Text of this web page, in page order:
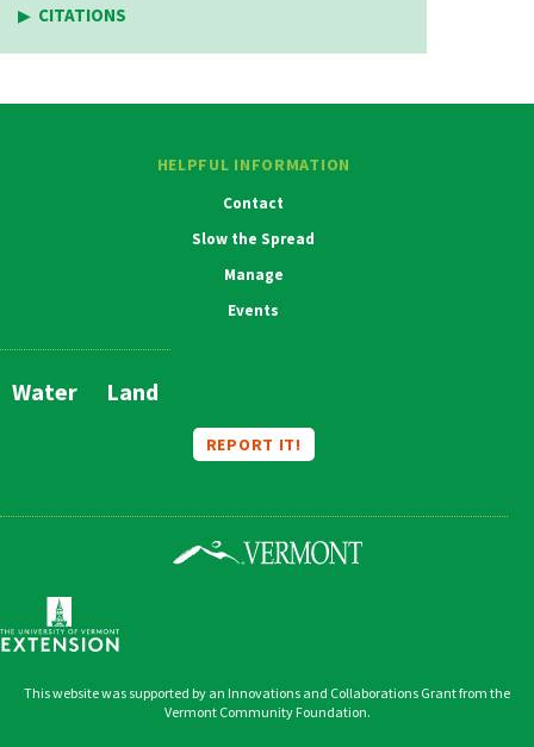
CITATIONS
HELPFUL INFORMATION
Contact
Slow the Spread
Manage
Events
Main
Water Land
REPORT IT!
This website was supported by an Innovations and Collaborations Grant from the
Vermont Community Foundation.